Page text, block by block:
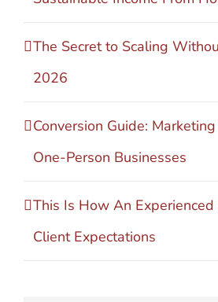
The Secret to Scaling
2026
Conversion Guide:
One-Person Businesses
This Is How An
Client Expectations